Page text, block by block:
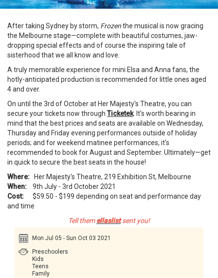
After taking Sydney by storm, Frozenthe musical is now gracing
the Melbourne stage—complete with beautiful costumes, jaw-
dropping special effects and of course the inspiring tale of
sisterhood that we all know and love.
A truly memorable experience for mini Elsa and Anna fans, the
hotly-anticipated production is recommended for little ones aged
4 and over.
On until the 3rd of October at Her Majesty's Theatre, you can
secure your tickets now through Ticketek. It's worth bearing in
mind that the best prices and seats are available on Wednesday,
Thursday and Friday evening performances outside of holiday
periods; and for weekend matinee performances, it's
recommended to book for August and September. Ultimately—get
in quick to secure the best seats in the house!
Where: Her Majesty's Theatre, 219 Exhibition St, Melbourne
When: 9th July - 3rd October 2021
Cost: $59.50 - $199 depending on seat and performance day
and time
Tell themellaslistsent you!
Mon Jul 05 - Sun Oct 03 2021
Preschoolers
Kids
Teens
Family